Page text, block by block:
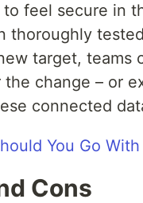
to feel secure in
thoroughly
target, teams
change – or
connected
Cons